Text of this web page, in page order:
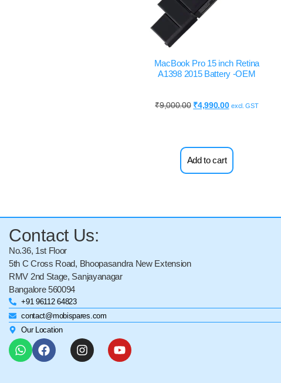
MacBook Pro 15 inch Retina
A1398 2015 Battery -OEM
₹9,000.00 ₹4,990.00 excl. GST
Add to cart
Contact Us:
No.36, 1st Floor
5th C Cross Road, Bhoopasandra New Extension
RMV 2nd Stage, Sanjayanagar
Bangalore 560094
+91 96112 64823
contact@mobispares.com
Our Location